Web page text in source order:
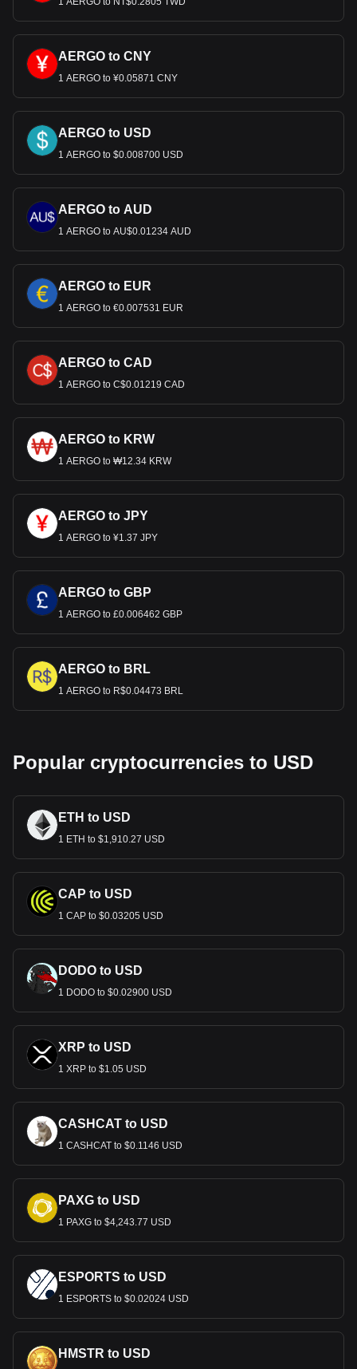
AERGO to CNY
1 AERGO to ¥0.05871 CNY
AERGO to USD
1 AERGO to $0.008700 USD
AERGO to AUD
1 AERGO to AU$0.01234 AUD
AERGO to EUR
1 AERGO to €0.007531 EUR
AERGO to CAD
1 AERGO to C$0.01219 CAD
AERGO to KRW
1 AERGO to ₩12.34 KRW
AERGO to JPY
1 AERGO to ¥1.37 JPY
AERGO to GBP
1 AERGO to £0.006462 GBP
AERGO to BRL
1 AERGO to R$0.04473 BRL
Popular cryptocurrencies to USD
ETH to USD
1 ETH to $1,910.27 USD
CAP to USD
1 CAP to $0.03205 USD
DODO to USD
1 DODO to $0.02900 USD
XRP to USD
1 XRP to $1.05 USD
CASHCAT to USD
1 CASHCAT to $0.1146 USD
PAXG to USD
1 PAXG to $4,243.77 USD
ESPORTS to USD
1 ESPORTS to $0.02024 USD
HMSTR to USD